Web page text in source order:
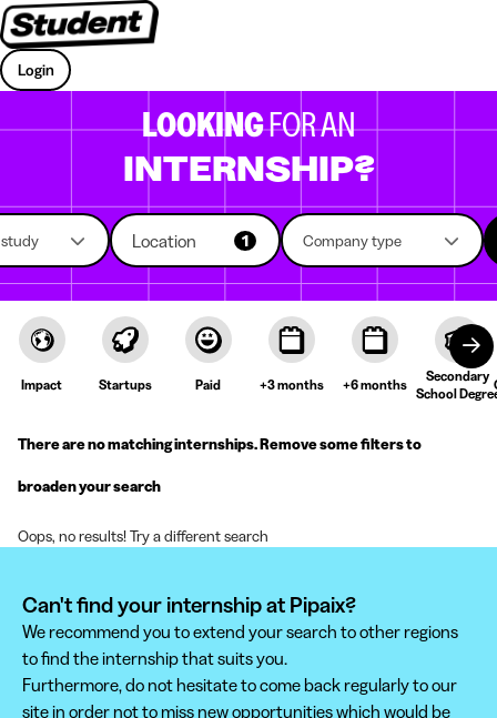
Login
LOOKINGFOR AN
INTERNSHIP?
Location 1 Company type
Impact Startups Paid +3 months +6 months
Secondary
School
There are no matching internships. Remove some filters to
broaden your search
Oops, no results! Try a different search
Can't find your internship at Pipaix?
We recommend you to extend your search to other regions
to find the internship that suits you.
Furthermore, do not hesitate to come back regularly to our
site in order not to miss new opportunities which would be